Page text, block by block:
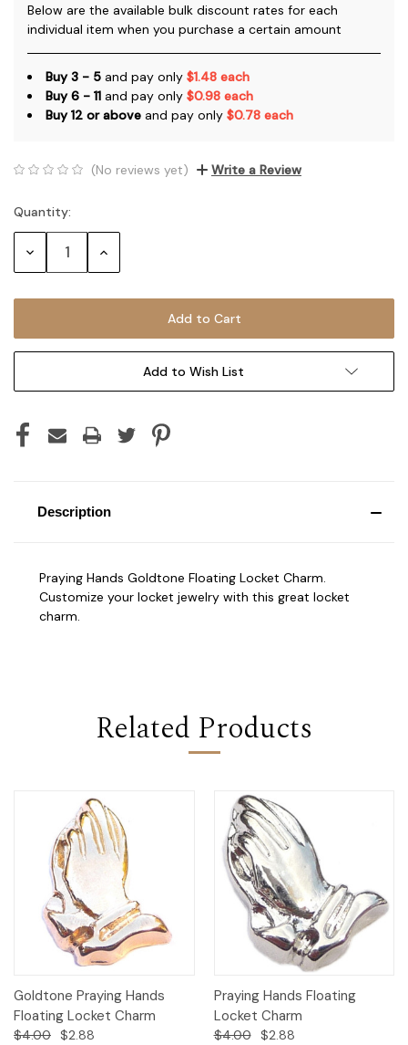
Below are the available bulk discount rates for each
individual item when you purchase a certain amount
Buy 3 - 5 and pay only $1.48 each
Buy 6 - 11 and pay only $0.98 each
Buy 12 or above and pay only $0.78 each
(No reviews yet) Write a Review
Current
Stock:
Quantity:
Decrease Increase
Add to Wish List
Description
Praying Hands Goldtone Floating Locket Charm.
Customize your locket jewelry with this great locket
charm.
Related Products
Goldtone Praying Hands
Floating Locket Charm
$4.00 $2.88
Praying Hands Floating
Locket Charm
$4.00 $2.88